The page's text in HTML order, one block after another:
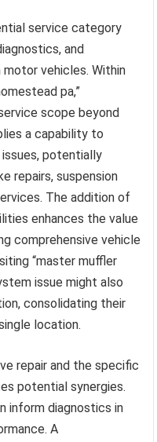
service category
and
vehicles. Within
pa,”
scope beyond
a capability to
potentially
repairs, suspension
The addition of
enhances the value
comprehensive vehicle
“master muffler
issue might also
consolidating their
location.
repair and the specific
potential synergies.
inform diagnostics in
A